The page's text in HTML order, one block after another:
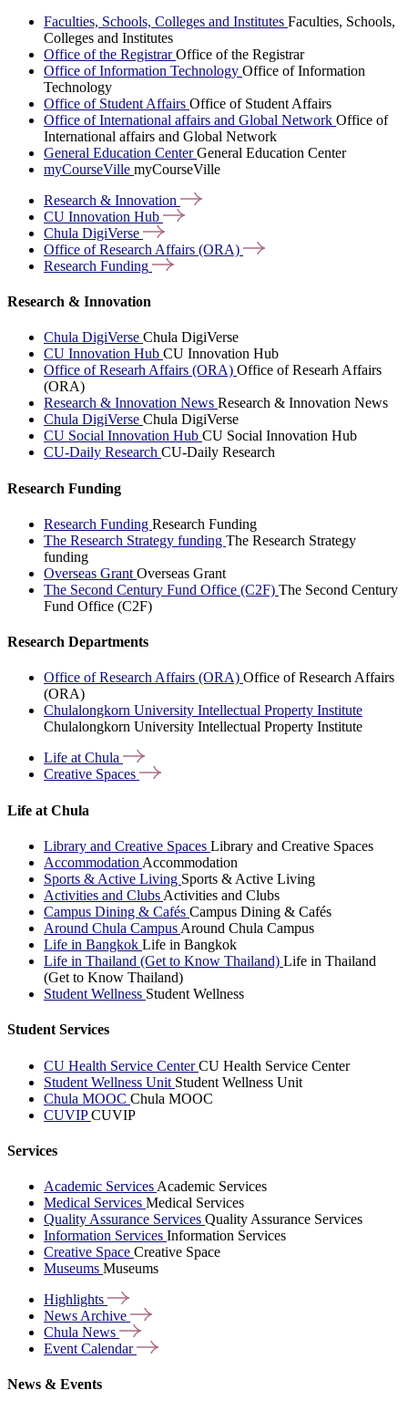
Faculties, Schools, Colleges and Institutes Faculties, Schools,
Colleges and Institutes
Office of the RegistrarOffice of the Registrar
Office of Information Technology Office of Information
Technology
Office of Student Affairs Office of Student Affairs
Office of International affairs and Global Network Office of
International affairs and Global Network
General Education CenterGeneral Education Center
myCourseVille myCourseVille
Research & Innovation
CU Innovation Hub
Chula DigiVerse
Office of Research Affairs (ORA)
Research Funding
Research & Innovation
Chula DigiVerse Chula DigiVerse
CU Innovation Hub CU Innovation Hub
Office of Researh Affairs (ORA) Office of Researh Affairs
(ORA)
Research & Innovation News Research & Innovation News
Chula DigiVerse Chula DigiVerse
CU Social Innovation Hub CU Social Innovation Hub
CU-Daily Research CU-Daily Research
Research Funding
Research Funding Research Funding
The Research Strategy funding The Research Strategy
funding
Overseas Grant Overseas Grant
The Second Century Fund Office (C2F) The Second Century
Fund Office (C2F)
Research Departments
Office of Research Affairs (ORA) Office of Research Affairs
(ORA)
Chulalongkorn University Intellectual Property Institute
Chulalongkorn University Intellectual Property Institute
Life atChula
Creative Spaces
Life at Chula
Library and Creative Spaces Library and Creative Spaces
Accommodation Accommodation
Sports & Active Living Sports & Active Living
Activities and Clubs Activities and Clubs
Campus Dining & Cafés Campus Dining & Cafés
Around Chula Campus Around Chula Campus
Life in Bangkok Life in Bangkok
Life in Thailand (Get to Know Thailand) Life in Thailand
(Get to Know Thailand)
Student Wellness Student Wellness
Student Services
CU Health Service CenterCU Health Service Center
Student Wellness Unit Student Wellness Unit
Chula MOOC Chula MOOC
CUVIPCUVIP
Services
Academic Services Academic Services
Medical Services Medical Services
Quality Assurance Services Quality Assurance Services
Information Services Information Services
Creative Space Creative Space
Museums Museums
Highlights
News Archive
Chula News
Event Calendar
News & Events